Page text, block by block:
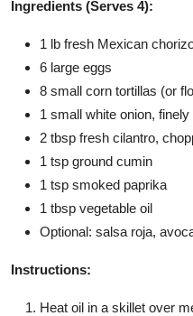
Ingredients (Serves 4):
1 lb fresh Mexican
6 large eggs
8 small corn tortillas (or
1 small white onion, finely
2 tbsp fresh cilantro,
1 tsp ground cumin
1 tsp smoked paprika
1 tbsp vegetable oil
Optional: salsa roja,
Instructions:
Heat oil in a skillet over